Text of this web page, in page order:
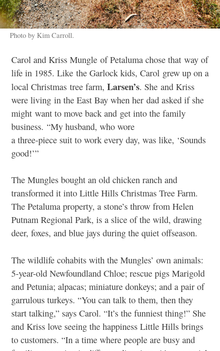
Photo by Kim Carroll.
Carol and Kriss Mungle of Petaluma chose that way of
life in 1985. Like the Garlock kids, Carol grew up on a
local Christmas tree farm, Larsen’s. She and Kriss
were living in the East Bay when her dad asked if she
might want to move back and get into the family
business. “My husband, who wore
a three-piece suit to work every day, was like, ‘Sounds
good!’”
The Mungles bought an old chicken ranch and
transformed it into Little Hills Christmas Tree Farm.
The Petaluma property, a stone’s throw from Helen
Putnam Regional Park, is a slice of the wild, drawing
deer, foxes, and blue jays during the quiet offseason.
The wildlife cohabits with the Mungles’ own animals:
5-year-old Newfoundland Chloe; rescue pigs Marigold
and Petunia; alpacas; miniature donkeys; and a pair of
garrulous turkeys. “You can talk to them, then they
start talking,” says Carol. “It’s the funniest thing!” She
and Kriss love seeing the happiness Little Hills brings
to customers. “In a time where people are busy and